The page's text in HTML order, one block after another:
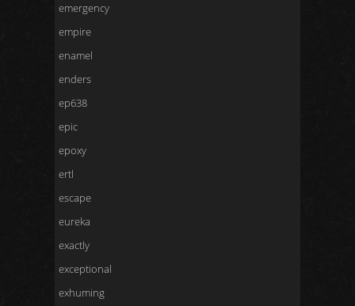
emergency
empire
enamel
enders
ep638
epic
epoxy
ertl
escape
eureka
exactly
exceptional
exhuming